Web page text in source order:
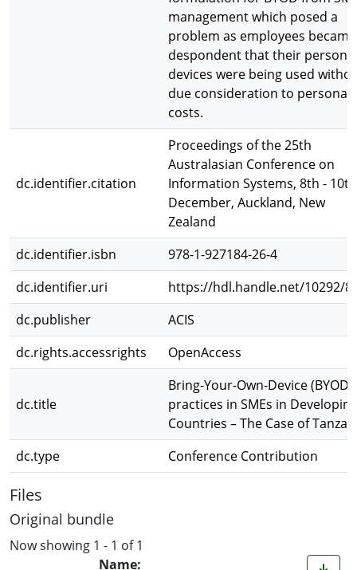
management which posed a
problem as employees became
despondent that their personal
devices were being used
due consideration to personal
costs.
dc.identifier.citation
Proceedings of the 25th
Australasian Conference on
Information Systems, 8th - 10th
December, Auckland, New
Zealand
dc.identifier.isbn
978-1-927184-26-4
dc.identifier.uri
https://hdl.handle.net/10292/
dc.publisher
ACIS
dc.rights.accessrights
OpenAccess
dc.title
Bring-Your-Own-Device (BYOD)
practices in SMEs in Developing
Countries – The Case of
dc.type
Conference Contribution
Files
Original bundle
Now showing 1 - 1 of 1
Name: